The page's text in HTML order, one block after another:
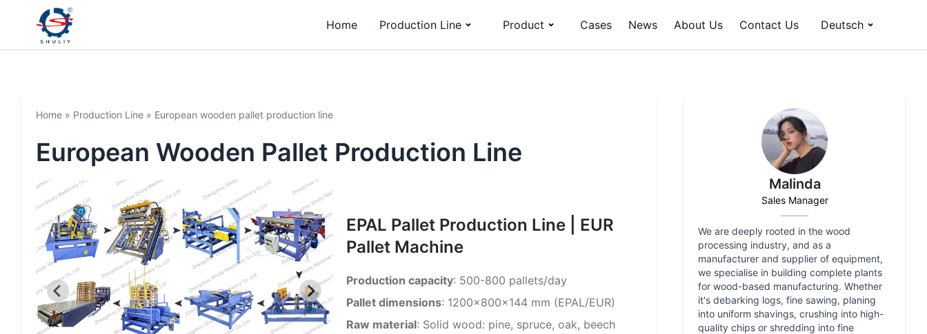
Home Production Line Product Cases News About Us Contact Us Deutsch
Home » Production Line » European wooden pallet production line
European Wooden Pallet Production Line
EPAL Pallet Production Line | EUR
Pallet Machine
Production capacity: 500-800 pallets/day
Pallet dimensions: 1200x800x144 mm (EPAL/EUR)
Raw material: Solid wood: pine, spruce, oak, beech
Malinda
Sales Manager
We are deeply rooted in the wood
processing industry, and as a
manufacturer and supplier of equipment,
we specialise in building complete plants
for wood-based manufacturing. Whether
it's debarking logs, fine sawing, planing
into uniform shavings, crushing into high-
quality chips or shredding into fine